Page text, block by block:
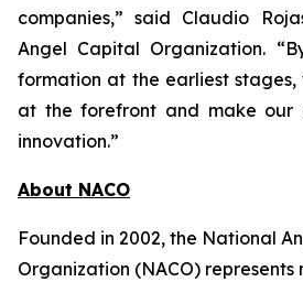
companies,” said Claudio
Angel Capital Organization.
formation at the earliest
at the forefront and make our
innovation.”
About NACO
Founded in 2002, the National
Organization (NACO) represents